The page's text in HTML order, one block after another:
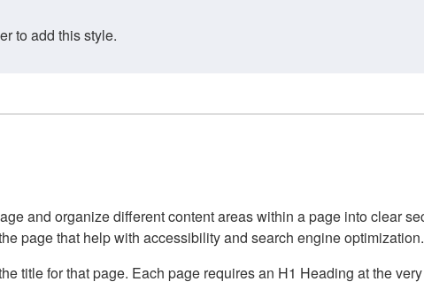
to add this style.
and organize different content areas within a page into clear
page that help with accessibility and search engine optimization.
title for that page. Each page requires an H1 Heading at the